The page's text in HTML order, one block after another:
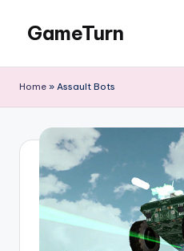
content
GameTurn
Home » Assault Bots